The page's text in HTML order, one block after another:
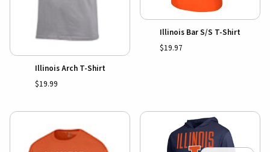
Illinois Arch T-Shirt
$19.99
Illinois Bar S/S T-Shirt
$19.97